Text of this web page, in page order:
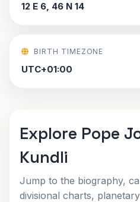
12 E 6, 46 N 14
BIRTH TIMEZONE
UTC+01:00
Explore Pope
Kundli
Jump to the biography,
divisional charts,